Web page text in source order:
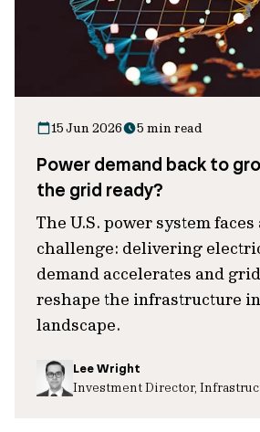
15 Jun 2026 5 min read
Power demand back to
the grid ready?
The U.S. power system faces
challenge: delivering
demand accelerates and
reshape the infrastructure
landscape.
Lee Wright
Investment Director,